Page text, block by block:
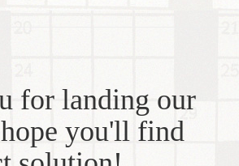
for landing our
you'll find